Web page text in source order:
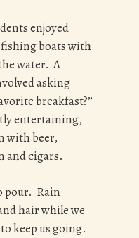
enjoyed
boats with
water. A
asking
breakfast?”
entertaining,
with beer,
and cigars.
pour. Rain
hair while we
keep us going.